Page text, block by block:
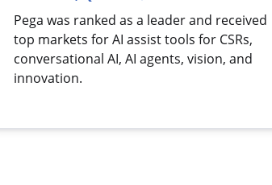
Pega was ranked as a leader and received
top markets for AI assist tools for CSRs,
conversational AI, AI agents, vision, and
innovation.